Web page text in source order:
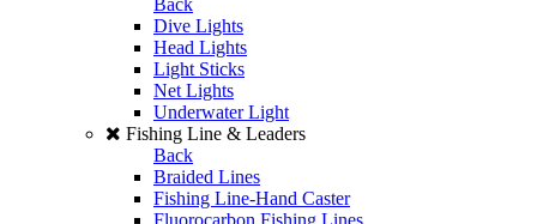
Dive Lights
Head Lights
Light Sticks
Net Lights
Underwater Light
Fishing Line & Leaders
Back
Braided Lines
Fishing Line-Hand Caster
Fluorocarbon Fishing Lines